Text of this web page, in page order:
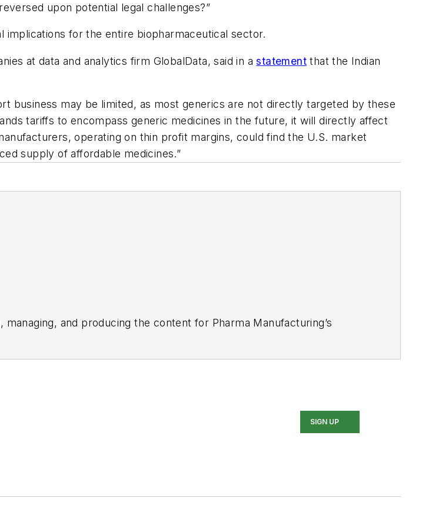
upon potential legal challenges?”
for the entire biopharmaceutical sector.
at data and analytics firm GlobalData, said in astatement that the Indian
business may be limited, as most generics are not directly targeted by these
tariffs to encompass generic medicines in the future, it will directly affect
operating on thin profit margins, could find the U.S. market
supply of affordable medicines.”
and producing the content for Pharma Manufacturing’s
of Healthcare Publication Editors. In addition, Greg is a Healthcare
Writing.
is an avid Buffalo Bills football and Buffalo Sabres hockey fan, likes to
SIGN UP